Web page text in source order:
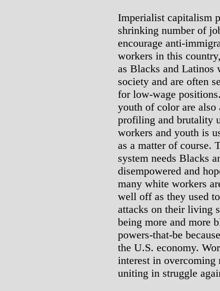
Imperialist capitalism
shrinking number of
encourage anti-
workers in this
as Blacks and Latinos
society and are often
for low-wage
youth of color are also
profiling and brutality
workers and youth is
as a matter of course.
system needs Blacks
disempowered and
many white workers
well off as they used
attacks on their living
being more and more
powers-that-be
the U.S. economy.
interest in overcoming
uniting in struggle